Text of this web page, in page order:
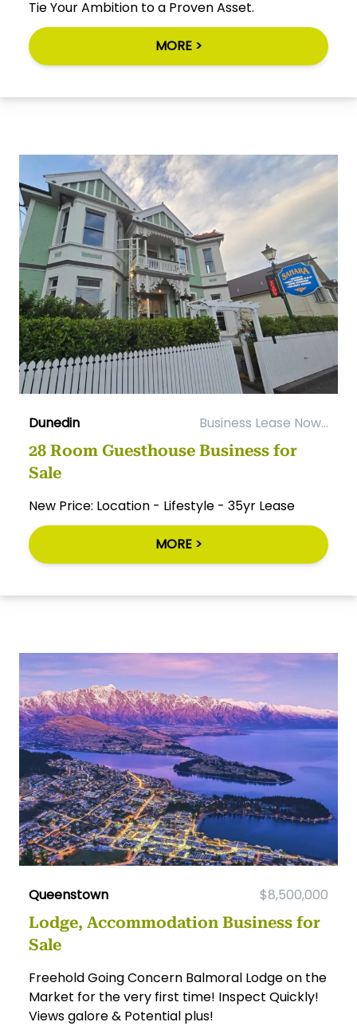
Tie Your Ambition to a Proven Asset.
MORE >
Dunedin Business Lease Now...
28 Room Guesthouse Business for
Sale
New Price: Location - Lifestyle - 35yr Lease
MORE >
Queenstown $8,500,000
Lodge, Accommodation Business for
Sale
Freehold Going Concern Balmoral Lodge on the
Market for the very first time! Inspect Quickly!
Views galore & Potential plus!